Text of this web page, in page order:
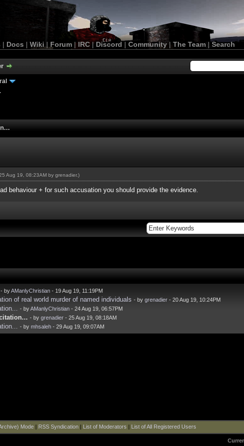
| Docs | Wiki | Forum |IRC | Discord | Community| The Team |Search
Aug 19, 08:23AM by grenadier.)
behaviour + for such accusation you should provide the evidence.
- byAManlyChristian - 19 Aug 19, 11:19PM
of real world murder of named individuals - by grenadier - 20 Aug 19, 10:24PM
- byAManlyChristian - 24 Aug 19, 06:57PM
- by grenadier - 25 Aug 19, 08:18AM
- by mhsaleh - 29 Aug 19, 09:07AM
Mode| RSS Syndication| List of Moderators List of All Registered Users